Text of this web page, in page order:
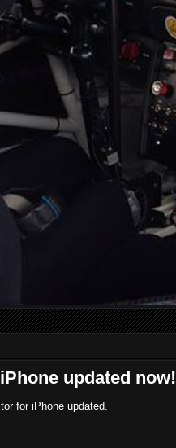
updated now!
for iPhone updated.